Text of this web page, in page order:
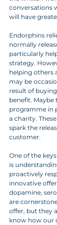
conversations
will have
Endorphins
normally
particularly
strategy.
helping others
may be
result of
benefit. Maybe
programme in
a charity.
spark the
customer.
One of the
is
proactively
innovative
dopamine,
are
offer, but they
know how our